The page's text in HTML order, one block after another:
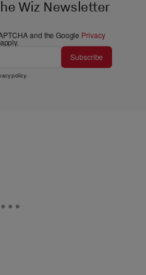
Wiz Newsletter
and the Google Privacy
apply.
Subscribe
policy.